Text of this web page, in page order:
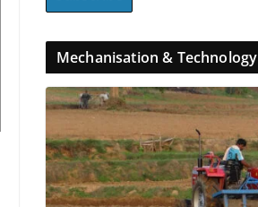
Mechanisation & Technology